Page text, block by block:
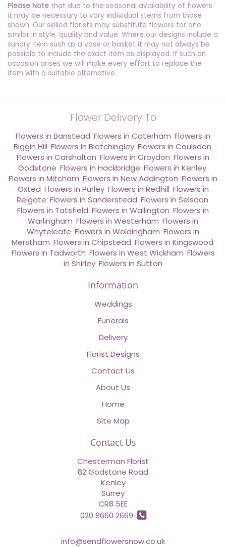
Please Note that due to the seasonal availability of flowers
it may be necessary to vary individual stems from those
shown. Our skilled florists may substitute flowers for one
similar in style, quality and value. Where our designs include a
sundry item such as a vase or basket it may not always be
possible to include the exact item as displayed. If such an
occasion arises we will make every effort to replace the
item with a suitable alternative.
Flower Delivery To
Flowers in Banstead Flowers in Caterham Flowers in
Biggin Hill Flowers in Bletchingley, Flowers in Coulsdon
Flowers in Carshalton Flowers in Croydon Flowers in
Godstone Flowers in Hackbridge Flowers in Kenley
Flowers in Mitcham Flowers in New Addington Flowers in
Oxted Flowers in Purley, Flowers in Redhill Flowers in
Reigate Flowers in Sanderstead Flowers in Selsdon
Flowers in Tatsfield Flowers in Wallington Flowers in
Warlingham Flowers in Westerham Flowers in
Whyteleafe Flowers in Woldingham Flowers in
Merstham Flowers in Chipstead Flowers in Kingswood
Flowers in Tadworth Flowers in West Wickham Flowers
in Shirley Flowers in Sutton
Information
Weddings
Funerals
Delivery
Florist Designs
Contact Us
About Us
Home
Site Map
Contact Us
Chesterman Florist
82 Godstone Road
Kenley
Surrey
CR8 5EE
020 8660 2669
info@sendflowersnow.co.uk